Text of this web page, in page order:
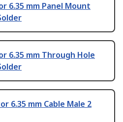
6.35 mm Panel Mount
6.35 mm Through Hole
6.35 mm Cable Male 2